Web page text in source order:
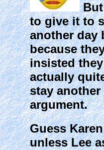
But
to give it to
another day
because
insisted
actually
stay another
argument.
Guess
unless Lee